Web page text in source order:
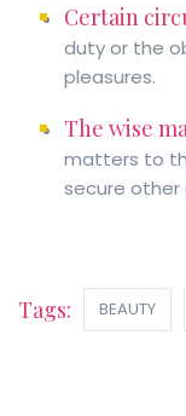
Certain
duty or the
pleasures.
The wise
matters to
secure other
Tags: BEAUTY